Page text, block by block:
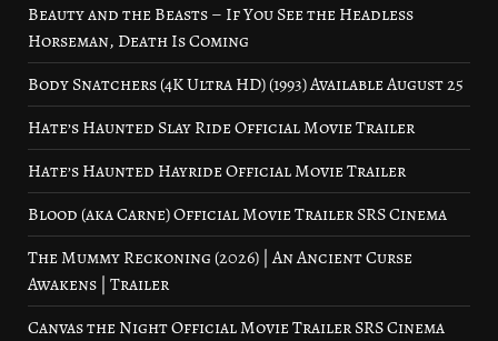
Beauty and the Beasts – If You See the Headless
Horseman, Death Is Coming
Body Snatchers (4K Ultra HD) (1993) Available August 25
Hate’s Haunted Slay Ride Official Movie Trailer
Hate’s Haunted Hayride Official Movie Trailer
Blood (aka Carne) Official Movie Trailer SRS Cinema
The Mummy Reckoning (2026) | An Ancient Curse
Awakens | Trailer
Canvas the Night Official Movie Trailer SRS Cinema